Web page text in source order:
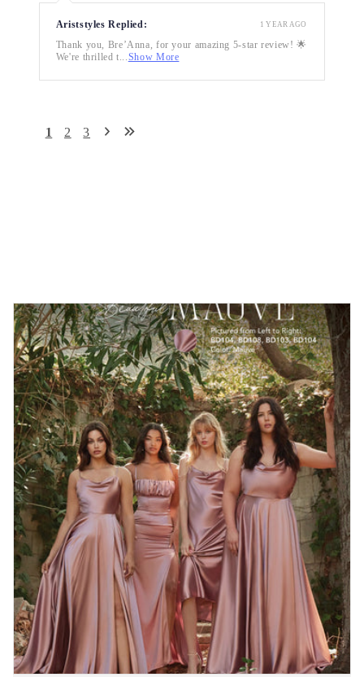
Ariststyles Replied:
Thank you, Bre’Anna, for your amazing 5-star review! 🌟
We're thrilled t...Show More
1 YEAR AGO
1 2 3